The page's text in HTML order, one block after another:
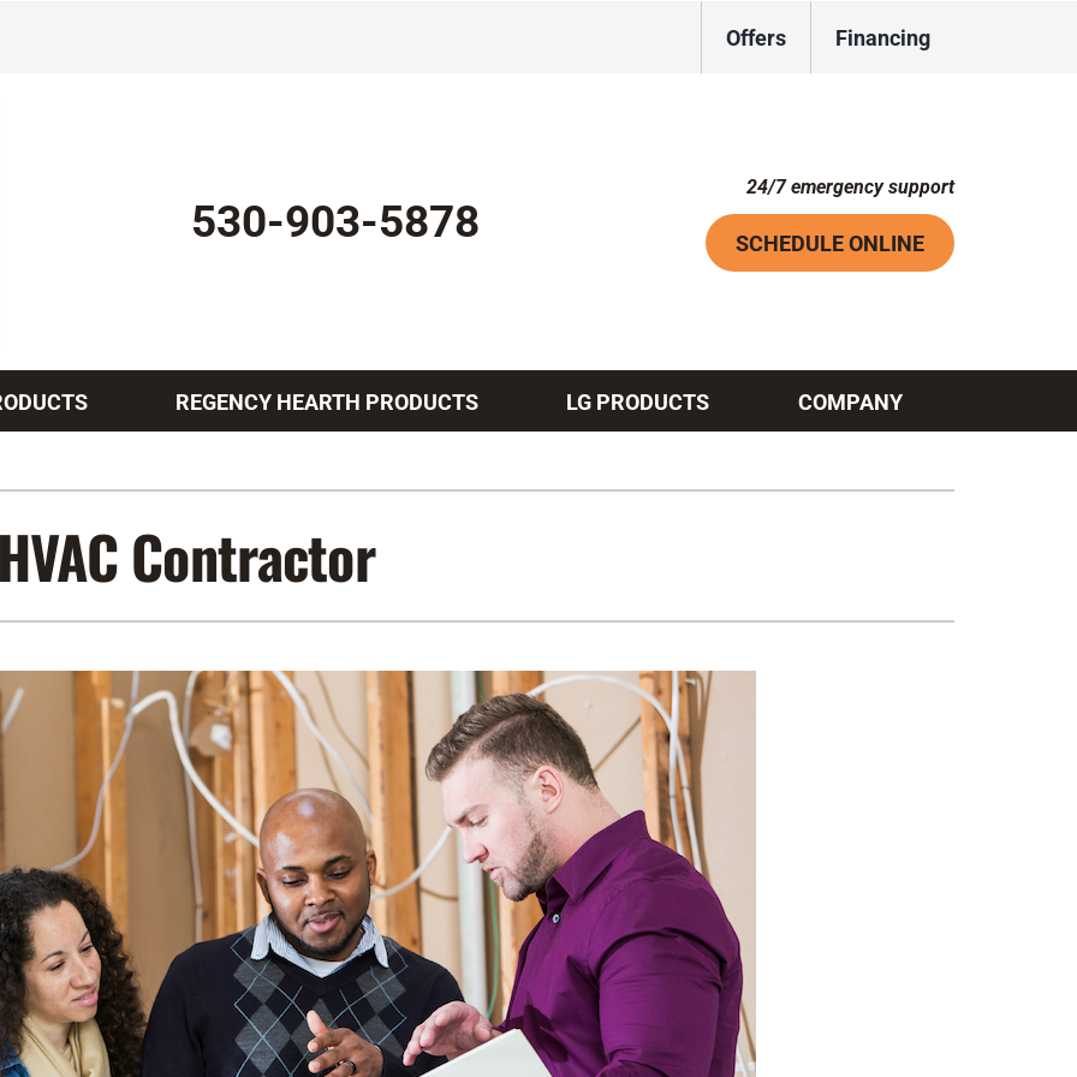
Offers Financing
530-903-5878
24/7 emergency support
SCHEDULE ONLINE
Indoor Air Quality
Service Agreements
Lennox Air Filtration
Lennox Humidifiers and Dehumidifiers
REGENCY HEARTH PRODUCTS LG PRODUCTS COMPANY
Contractor